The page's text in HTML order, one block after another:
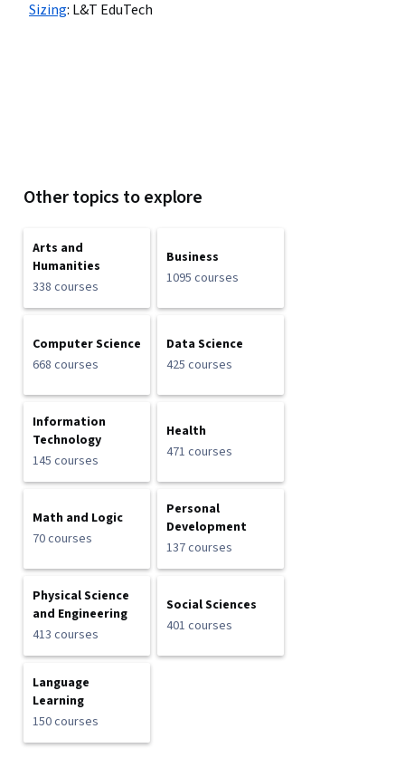
Sizing: L&T EduTech
Other topics to explore
Arts and
Humanities
338 courses
Business
1095 courses
Computer Science
668 courses
Data Science
425 courses
Information
Technology
145 courses
Health
471 courses
Math and Logic
70 courses
Personal
Development
137 courses
Physical Science
and Engineering
413 courses
Social Sciences
401 courses
Language
Learning
150 courses